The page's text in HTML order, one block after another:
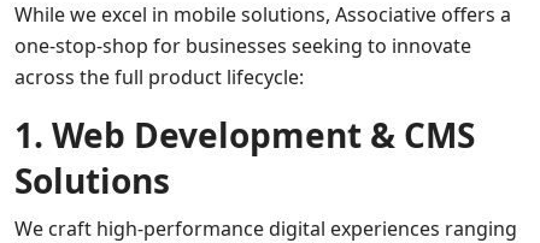
While we excel in mobile solutions, Associative offers a
one-stop-shop for businesses seeking to innovate
across the full product lifecycle:
1. Web Development & CMS
Solutions
We craft high-performance digital experiences ranging